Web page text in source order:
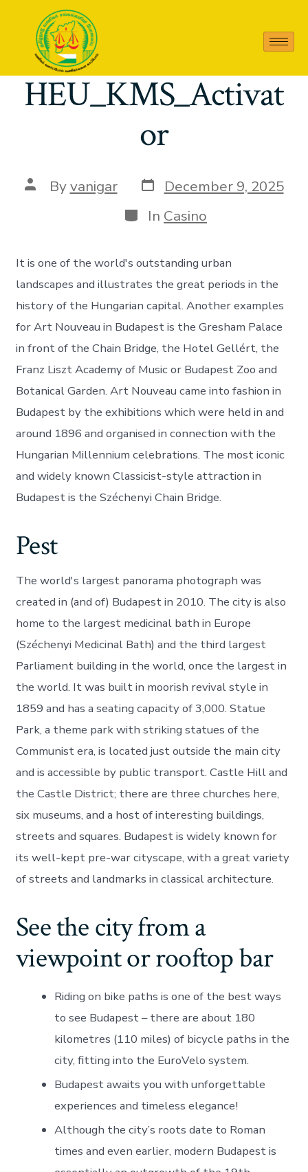
Releases zbezj
HEU_KMS_Activat
or
Byvanigar
December 9, 2025
In Casino
It is one of the world's outstanding urban
landscapes and illustrates the great periods in the
history of the Hungarian capital. Another examples
for Art Nouveau in Budapest is the Gresham Palace
in front of the Chain Bridge, the Hotel Gellért, the
Franz Liszt Academy of Music or Budapest Zoo and
Botanical Garden. Art Nouveau came into fashion in
Budapest by the exhibitions which were held in and
around 1896 and organised in connection with the
Hungarian Millennium celebrations. The most iconic
and widely known Classicist-style attraction in
Budapest is the Széchenyi Chain Bridge.
Pest
The world's largest panorama photograph was
created in (and of) Budapest in 2010. The city is also
home to the largest medicinal bath in Europe
(Széchenyi Medicinal Bath) and the third largest
Parliament building in the world, once the largest in
the world. It was built in moorish revival style in
1859 and has a seating capacity of 3,000. Statue
Park, a theme park with striking statues of the
Communist era, is located just outside the main city
and is accessible by public transport. Castle Hill and
the Castle District; there are three churches here,
six museums, and a host of interesting buildings,
streets and squares. Budapest is widely known for
its well-kept pre-war cityscape, with a great variety
of streets and landmarks in classical architecture.
See the city from a
viewpoint or rooftop bar
Riding on bike paths is one of the best ways
to see Budapest – there are about 180
kilometres (110 miles) of bicycle paths in the
city, fitting into the EuroVelo system.
Budapest awaits you with unforgettable
experiences and timeless elegance!
Although the city’s roots date to Roman
times and even earlier, modern Budapest is